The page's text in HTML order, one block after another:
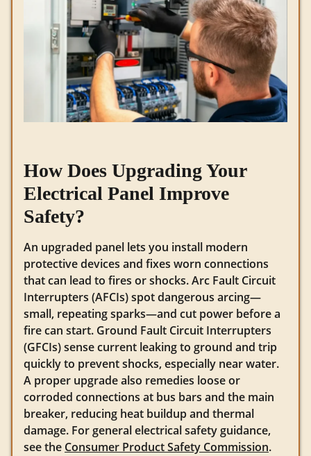
How Does Upgrading Your
Electrical Panel Improve
Safety?
An upgraded panel lets you install modern
protective devices and fixes worn connections
that can lead to fires or shocks. Arc Fault Circuit
Interrupters (AFCIs) spot dangerous arcing—
small, repeating sparks—and cut power before a
fire can start. Ground Fault Circuit Interrupters
(GFCIs) sense current leaking to ground and trip
quickly to prevent shocks, especially near water.
A proper upgrade also remedies loose or
corroded connections at bus bars and the main
breaker, reducing heat buildup and thermal
damage. For general electrical safety guidance,
see the Consumer Product Safety Commission.